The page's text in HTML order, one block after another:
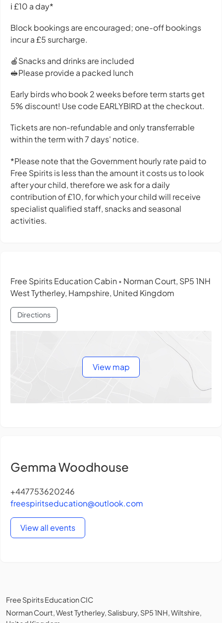
ℹ️ £10 a day*
Block bookings are encouraged; one-off bookings
incur a £5 surcharge.
🍎Snacks and drinks are included
🥪Please provide a packed lunch
Early birds who book 2 weeks before term starts get
5% discount! Use code EARLYBIRD at the checkout.
Tickets are non-refundable and only transferrable
within the term with 7 days' notice.
*Please note that the Government hourly rate paid to
Free Spirits is less than the amount it costs us to look
after your child, therefore we ask for a daily
contribution of £10, for which your child will receive
specialist qualified staff, snacks and seasonal
activities.
Free Spirits Education Cabin • Norman Court, SP5 1NH
West Tytherley, Hampshire, United Kingdom
Directions
View map
Gemma Woodhouse
+447753620246
freespiritseducation@outlook.com
View all events
Free Spirits Education CIC
Norman Court, West Tytherley, Salisbury, SP5 1NH, Wiltshire,